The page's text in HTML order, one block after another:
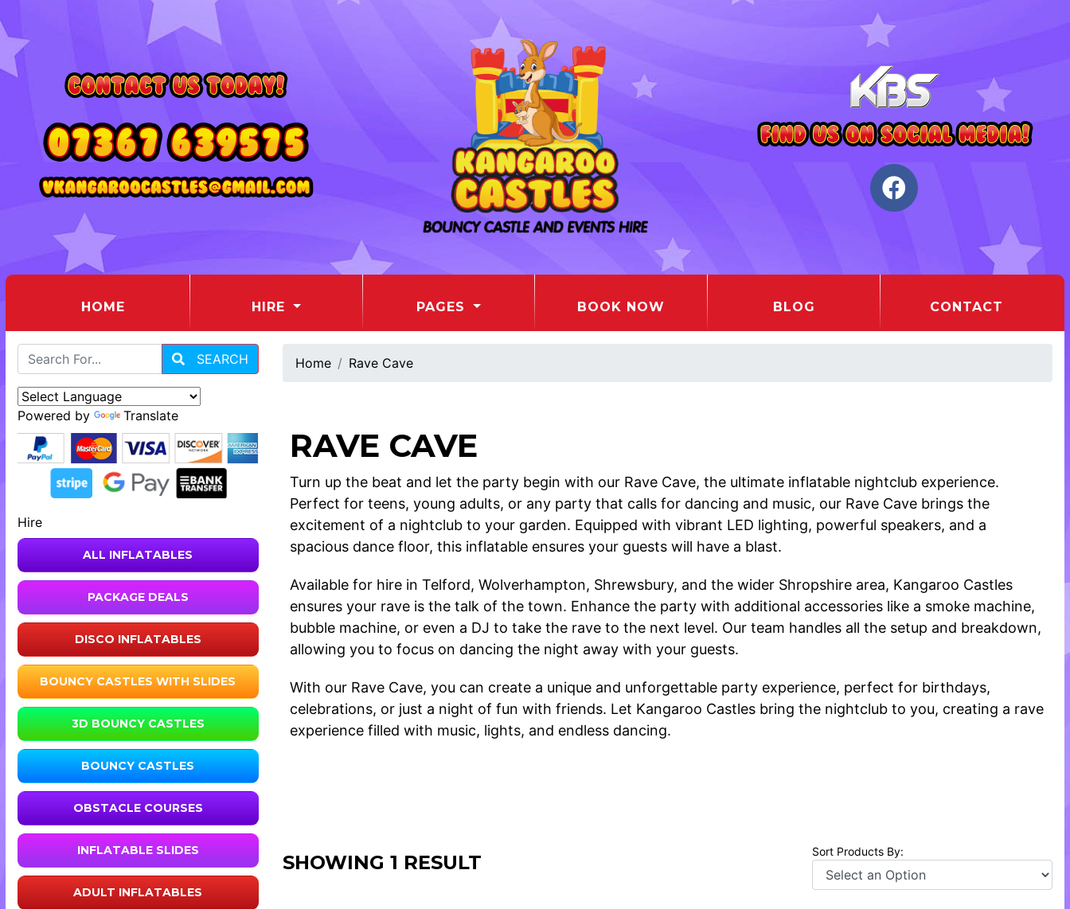
HOME (CURRENT) HIRE PAGES BOOK NOW BLOG CONTACT
SEARCH
Powered by Translate
Hire
ALL INFLATABLES
PACKAGE DEALS
DISCO INFLATABLES
BOUNCY CASTLES WITH SLIDES
3D BOUNCY CASTLES
BOUNCY CASTLES
OBSTACLE COURSES
INFLATABLE SLIDES
ADULT INFLATABLES
Home Rave Cave
RAVE CAVE
Turn up the beat and let the party begin with our Rave Cave, the ultimate inflatable nightclub experience.
Perfect for teens, young adults, or any party that calls for dancing and music, our Rave Cave brings the
excitement of a nightclub to your garden. Equipped with vibrant LED lighting, powerful speakers, and a
spacious dance floor, this inflatable ensures your guests will have a blast.
Available for hire in Telford, Wolverhampton, Shrewsbury, and the wider Shropshire area, Kangaroo Castles
ensures your rave is the talk of the town. Enhance the party with additional accessories like a smoke machine,
bubble machine, or even a DJ to take the rave to the next level. Our team handles all the setup and breakdown,
allowing you to focus on dancing the night away with your guests.
With our Rave Cave, you can create a unique and unforgettable party experience, perfect for birthdays,
celebrations, or just a night of fun with friends. Let Kangaroo Castles bring the nightclub to you, creating a rave
experience filled with music, lights, and endless dancing.
SHOWING 1 RESULT Sort Products By: